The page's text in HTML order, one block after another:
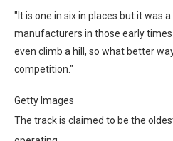
"It is one in six in places but it was
manufacturers in those early
even climb a hill, so what better
competition."
Getty Images
The track is claimed to be the